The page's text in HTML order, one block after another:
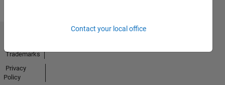
Contact your local office
Trademarks
Privacy
Policy